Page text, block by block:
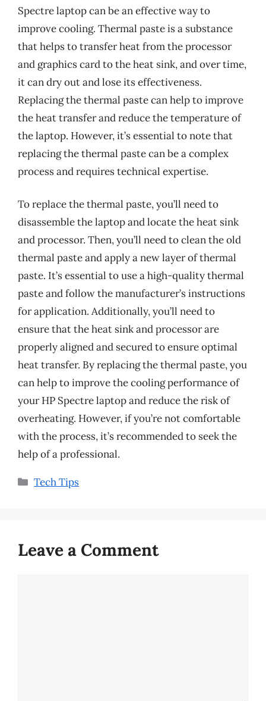
Spectre laptop can be an effective way to
improve cooling. Thermal paste is a substance
that helps to transfer heat from the processor
and graphics card to the heat sink, and over time,
it can dry out and lose its effectiveness.
Replacing the thermal paste can help to improve
the heat transfer and reduce the temperature of
the laptop. However, it’s essential to note that
replacing the thermal paste can be a complex
process and requires technical expertise.
To replace the thermal paste, you’ll need to
disassemble the laptop and locate the heat sink
and processor. Then, you’ll need to clean the old
thermal paste and apply a new layer of thermal
paste. It’s essential to use a high-quality thermal
paste and follow the manufacturer’s instructions
for application. Additionally, you’ll need to
ensure that the heat sink and processor are
properly aligned and secured to ensure optimal
heat transfer. By replacing the thermal paste, you
can help to improve the cooling performance of
your HP Spectre laptop and reduce the risk of
overheating. However, if you’re not comfortable
with the process, it’s recommended to seek the
help of a professional.
Categories
Tech Tips
Leave a Comment